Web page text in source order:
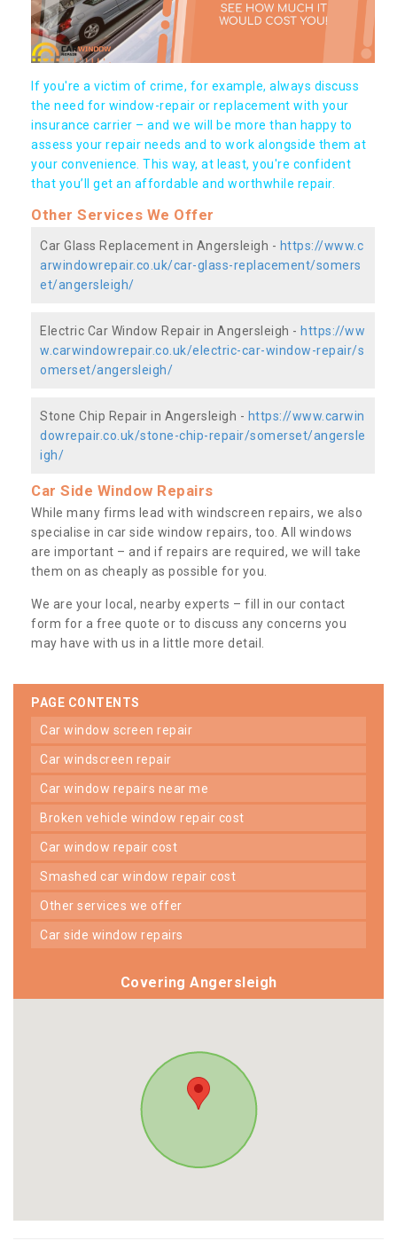
If you're a victim of crime, for example, always discuss
the need for window-repair or replacement with your
insurance carrier – and we will be more than happy to
assess your repair needs and to work alongside them at
your convenience. This way, at least, you're confident
that you’ll get an affordable and worthwhile repair.
Other Services We Offer
Car Glass Replacement in Angersleigh - https://www.c
arwindowrepair.co.uk/car-glass-replacement/somers
et/angersleigh/
Electric Car Window Repair in Angersleigh - https://ww
w.carwindowrepair.co.uk/electric-car-window-repair/s
omerset/angersleigh/
Stone Chip Repair in Angersleigh - https://www.carwin
dowrepair.co.uk/stone-chip-repair/somerset/angersle
igh/
Car Side Window Repairs
While many firms lead with windscreen repairs, we also
specialise in car side window repairs, too. All windows
are important – and if repairs are required, we will take
them on as cheaply as possible for you.
We are your local, nearby experts – fill in our contact
form for a free quote or to discuss any concerns you
may have with us in a little more detail.
PAGE CONTENTS
car window screen repair
car windscreen repair
car window repairs near me
broken vehicle window repair cost
car window repair cost
smashed car window repair cost
other services we offer
car side window repairs
Covering Angersleigh